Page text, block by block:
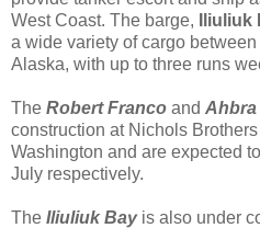
West Coast. The barge,
Iliuliuk
a wide variety of cargo
Alaska, with up to three runs
The Robert Franco and Ahbra
construction at Nichols
Washington and are expected
July respectively.
The Iliuliuk Bayis also under